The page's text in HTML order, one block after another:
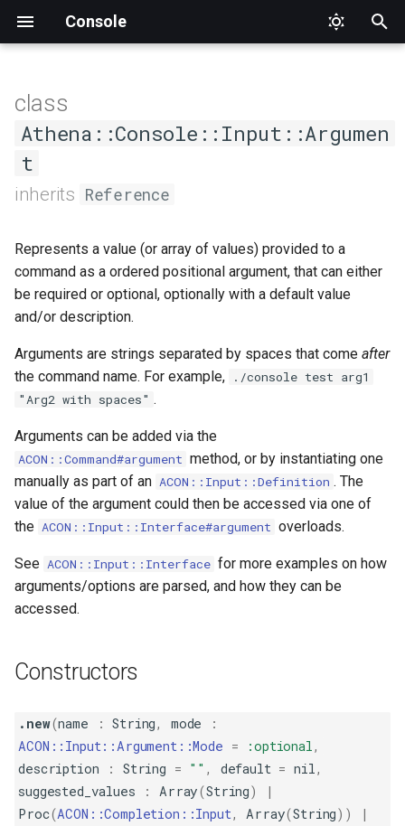
Console
t
s
t
a
r
t
a
h
i
g
AsCommand
Status
DumpCompletion
Generic
List
Input
Suggestions
SuggestedValue
CommandNotFound
InvalidArgument
Logic
MissingInput
NamespaceNotFound
Interface
Output
OutputStyleInterface
WrappableInterface
AthenaQuestion
Formatter
Interface
ProgressBar
ProgressIndicator
Table
CellType
RowType
Style
Value
Factory
Interface
ConsoleOutput
ConsoleOutputInterface
Interface
Null
Section
Verbosity
AbstractChoice
Base
Confirmation
MultipleChoice
ApplicationTester
CommandCompletionTester
Expectations
Tester
Athena
Interface
class
Athena::Console::Input::Argumen
t
inherits Reference
Represents a value (or array of values) provided to a
command as a ordered positional argument, that can either
be required or optional, optionally with a default value
and/or description.
Arguments are strings separated by spaces that come after
the command name. For example,
./console test arg1
"Arg2 with spaces" .
Arguments can be added via the
ACON::Command#argument method, or by instantiating one
manually as part of an ACON::Input::Definition . The
value of the argument could then be accessed via one of
the ACON::Input::Interface#argument overloads.
See ACON::Input::Interface for more examples on how
arguments/options are parsed, and how they can be
accessed.
Constructors
.new(name : String, mode
:
ACON::Input::Argument::Mode = :optional ,
description
: String = "" , default = nil ,
suggested_values
: Array(String)
|
Proc(ACON::Completion::Input, Array(String))
|